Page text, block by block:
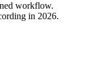
workflow.
in 2026.